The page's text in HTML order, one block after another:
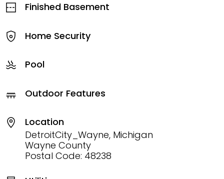
Finished Basement
Home Security
Pool
Outdoor Features
Location
DetroitCity_Wayne, Michigan
Wayne County
Postal Code: 48238